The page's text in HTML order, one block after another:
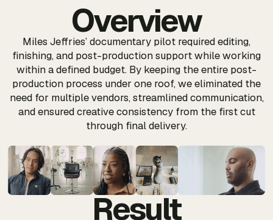
Overview
Miles Jeffries’ documentary pilot required editing,
finishing, and post-production support while working
within a defined budget. By keeping the entire post-
production process under one roof, we eliminated the
need for multiple vendors, streamlined communication,
and ensured creative consistency from the first cut
through final delivery.
Result